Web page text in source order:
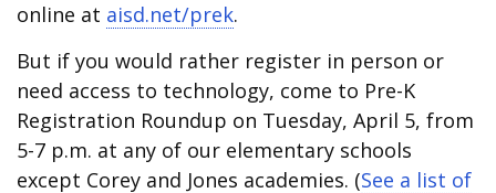
online at aisd.net/prek.
But if you would rather register in person or
need access to technology, come to Pre-K
Registration Roundup on Tuesday, April 5, from
5-7 p.m. at any of our elementary schools
except Corey and Jones academies. (See a list of